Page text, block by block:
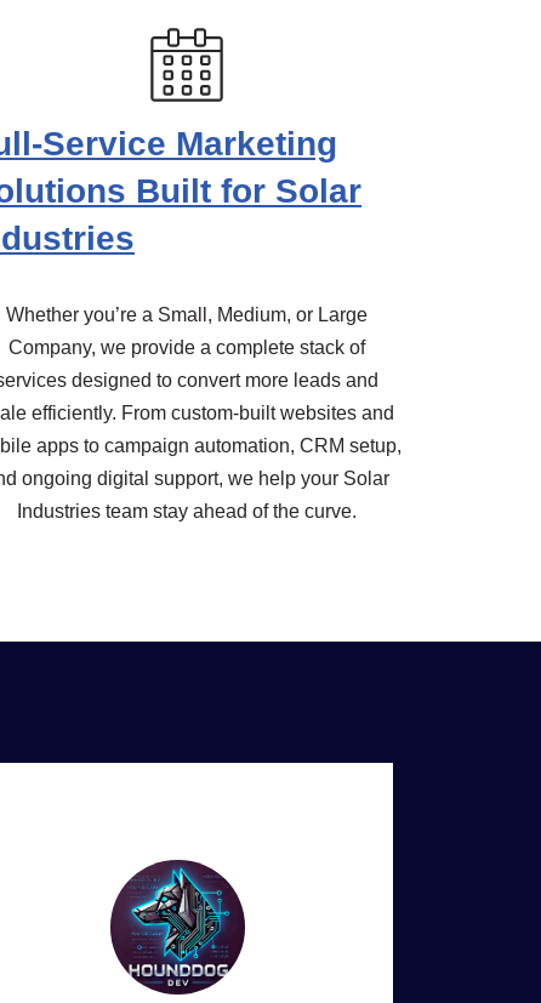
Service Marketing
Built for Solar
Whether you’re a Small, Medium, or Large
Company, we provide a complete stack of
designed to convert more leads and
efficiently. From custom-built websites and
apps to campaign automation, CRM setup,
ongoing digital support, we help your Solar
Industries team stay ahead of the curve.